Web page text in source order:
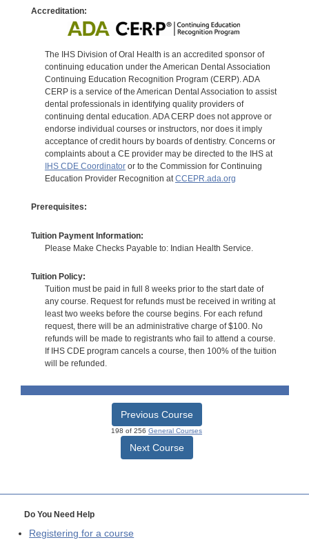
Accreditation:
The IHS Division of Oral Health is an accredited sponsor of
continuing education under the American Dental Association
Continuing Education Recognition Program (CERP). ADA
CERP is a service of the American Dental Association to assist
dental professionals in identifying quality providers of
continuing dental education. ADA CERP does not approve or
endorse individual courses or instructors, nor does it imply
acceptance of credit hours by boards of dentistry. Concerns or
complaints about a CE provider may be directed to the IHS at
IHS CDE Coordinatoror to the Commission for Continuing
Education Provider Recognition atCCEPR.ada.org
Prerequisites:
Tuition Payment Information:
Please Make Checks Payable to: Indian Health Service.
Tuition Policy:
Tuition must be paid in full 8 weeks prior to the start date of
any course. Request for refunds must be received in writing at
least two weeks before the course begins. For each refund
request, there will be an administrative charge of $100. No
refunds will be made to registrants who fail to attend a course.
If IHS CDE program cancels a course, then 100% of the tuition
will be refunded.
Previous Course
198 of 256 General Courses
Next Course
Do You Need Help
Registering for a course